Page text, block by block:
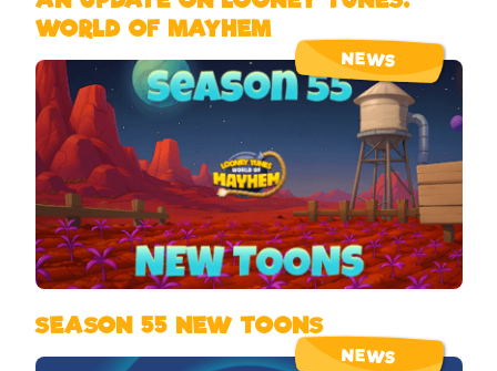
WORLD OF MAYHEM
NEWS
SEASON 55 NEW TOONS
NEWS